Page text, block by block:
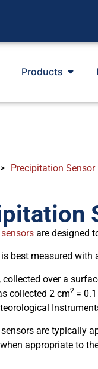
Products
> Precipitation Sensor
are designed
best measured with
collected over a
collected 2 cm2 =
are typically
appropriate to